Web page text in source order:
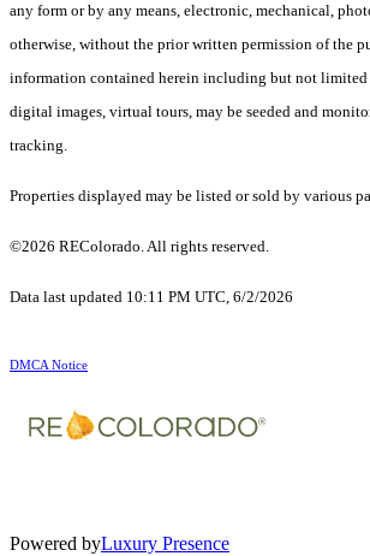
any form or by any means, electronic, mechanical,
otherwise, without the prior written permission of the
information contained herein including but not
digital images, virtual tours, may be seeded and
tracking.
Properties displayed may be listed or sold by various
©2026 REColorado. All rights reserved.
Data last updated 10:11 PM UTC, 6/2/2026
DMCA Notice
Powered byLuxury Presence